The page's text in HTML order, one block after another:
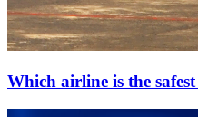
Which airline is the